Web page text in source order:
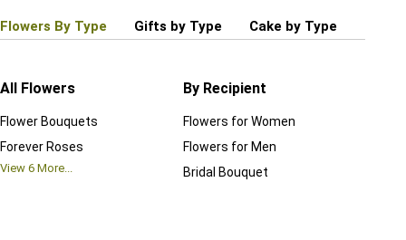
Flowers By Type Gifts by Type Cake by Type
All Flowers
Flower Bouquets
Forever Roses
View 6 More...
By Recipient
Flowers for Women
Flowers for Men
Bridal Bouquet